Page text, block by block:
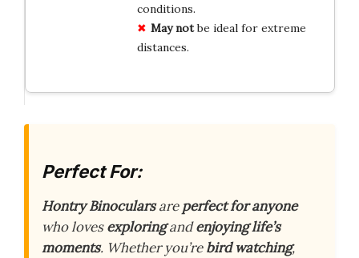
conditions.
May notbe ideal for extreme
distances.
Perfect For:
Hontry Binocularsareperfect for anyone
who lovesexploringandenjoying life’s
moments. Whether you’rebird watching,